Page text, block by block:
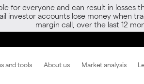
for everyone and can result in losses
investor accounts lose money when
margin call, over the last 12
and tools About us Market analysis